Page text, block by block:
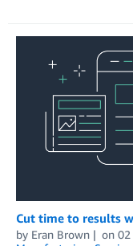
Cut time to results
by Eran Brown on 02